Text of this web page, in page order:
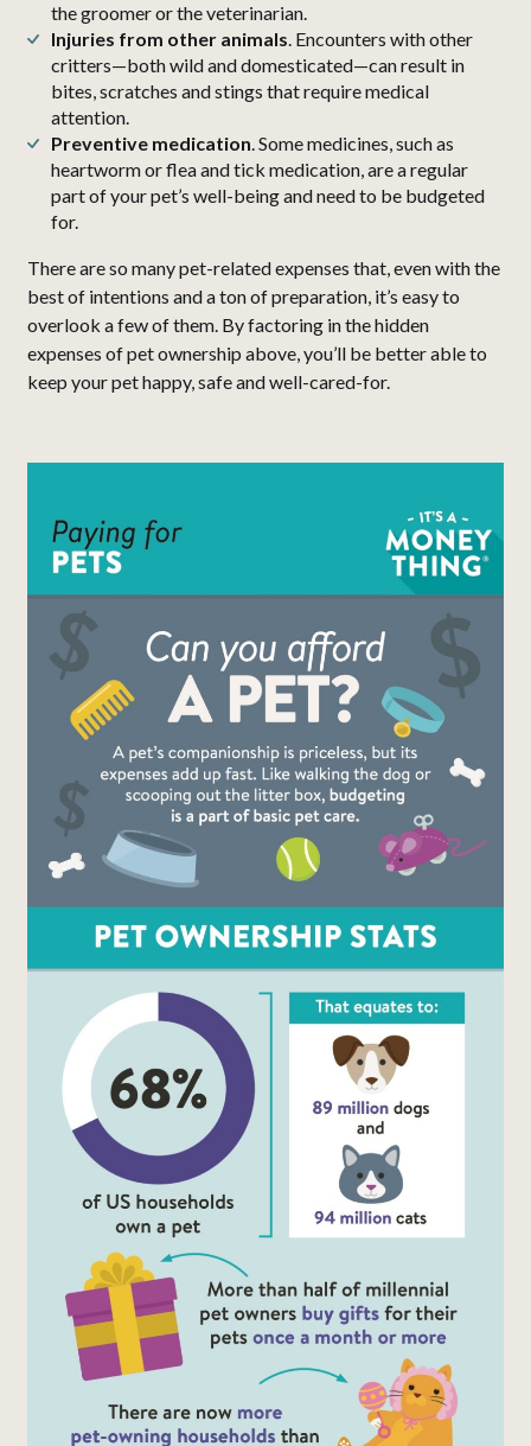
the groomer or the veterinarian.
Injuries from other animals. Encounters with other
critters—both wild and domesticated—can result in
bites, scratches and stings that require medical
attention.
Preventive medication. Some medicines, such as
heartworm or flea and tick medication, are a regular
part of your pet’s well-being and need to be budgeted
for.
There are so many pet-related expenses that, even with the
best of intentions and a ton of preparation, it’s easy to
overlook a few of them. By factoring in the hidden
expenses of pet ownership above, you’ll be better able to
keep your pet happy, safe and well-cared-for.